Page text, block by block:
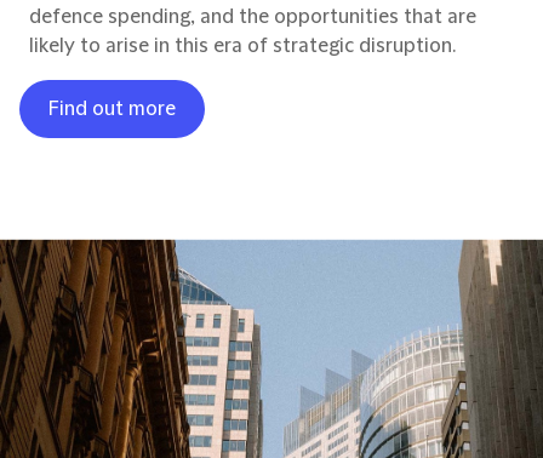
defence spending, and the opportunities that are
likely to arise in this era of strategic disruption.
Find out more